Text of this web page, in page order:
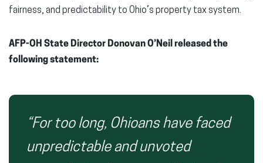
fairness, and predictability to Ohio’s property tax system.
AFP-OH State Director Donovan O’Neil released the
following statement:
“For too long, Ohioans have faced
unpredictable and unvoted